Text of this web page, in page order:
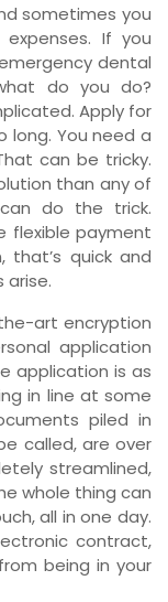
sometimes you
If you
dental
do you do?
Apply for
You need a
can be tricky.
than any of
do the trick.
flexible payment
that’s quick and
arise.
art encryption
application
application is as
in line at some
piled in
called, are over
streamlined,
whole thing can
all in one day.
contract,
being in your